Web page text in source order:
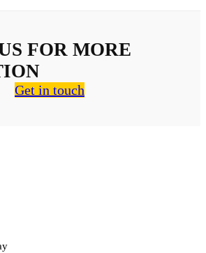
FOR MORE
Get in touch